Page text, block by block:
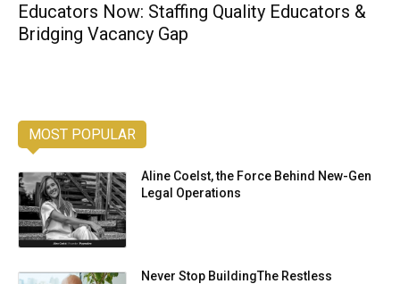
Educators Now: Staffing Quality Educators &
Bridging Vacancy Gap
MOST POPULAR
Aline Coelst, the Force Behind New-Gen
Legal Operations
Never Stop BuildingThe Restless